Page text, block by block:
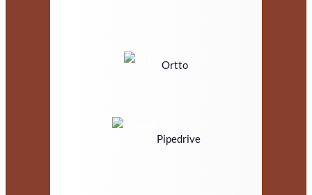
Ortto
Pipedrive